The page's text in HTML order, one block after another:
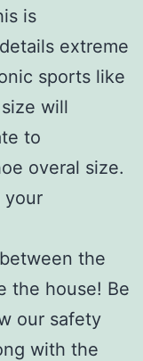
is
extreme
sports like
will
to
overal size.
your
the
the house! Be
our safety
with the